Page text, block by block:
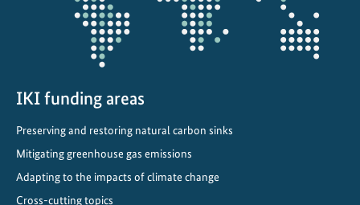
IKI funding areas
Preserving and restoring natural carbon sinks
Mitigating greenhouse gas emissions
Adapting to the impacts of climate change
Cross-cutting topics